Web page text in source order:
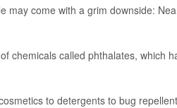
may come with a grim downside:
chemicals called phthalates, which
to detergents to bug